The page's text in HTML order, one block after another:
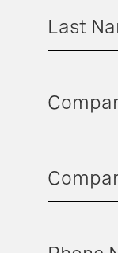
Last